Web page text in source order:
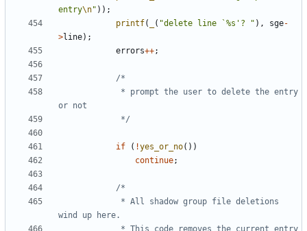
entry\n" ));
printf( ( "delete line `%s'? " ), sge-
>line);
errors++;
			 */
if ( !yes_or_no())
continue;